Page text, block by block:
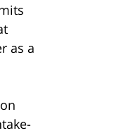
as a